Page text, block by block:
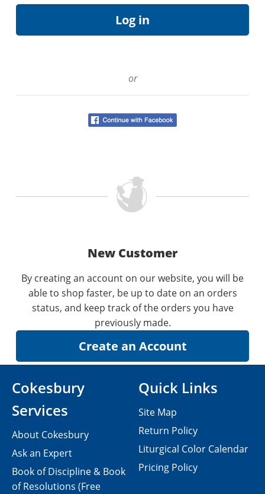
or
New Customer
By creating an account on our website, you will be
able to shop faster, be up to date on an orders
status, and keep track of the orders you have
previously made.
Cokesbury
Services
About Cokesbury
Ask an Expert
Book of Discipline & Book
of Resolutions (Free
Quick Links
Site Map
Return Policy
Liturgical Color Calendar
Pricing Policy